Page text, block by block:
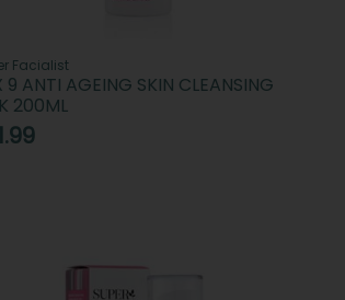
Facialist
9 ANTI AGEING SKIN CLEANSING
200ML